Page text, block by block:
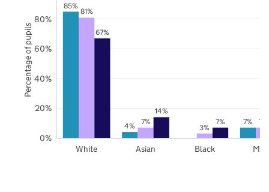
85%
4% 7%
81%
7%
3%
7%
67%
14%
7%
White Asian Black
0%
20%
40%
60%
80%
Percentage of pupils